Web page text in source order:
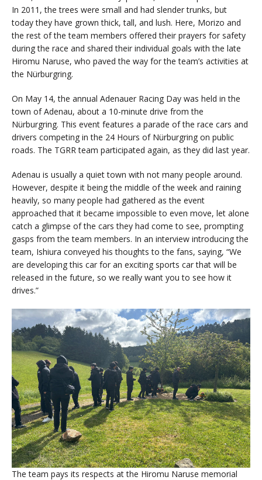
In 2011, the trees were small and had slender trunks, but
today they have grown thick, tall, and lush. Here, Morizo and
the rest of the team members offered their prayers for safety
during the race and shared their individual goals with the late
Hiromu Naruse, who paved the way for the team’s activities at
the Nürburgring.
On May 14, the annual Adenauer Racing Day was held in the
town of Adenau, about a 10-minute drive from the
Nürburgring. This event features a parade of the race cars and
drivers competing in the 24 Hours of Nürburgring on public
roads. The TGRR team participated again, as they did last year.
Adenau is usually a quiet town with not many people around.
However, despite it being the middle of the week and raining
heavily, so many people had gathered as the event
approached that it became impossible to even move, let alone
catch a glimpse of the cars they had come to see, prompting
gasps from the team members. In an interview introducing the
team, Ishiura conveyed his thoughts to the fans, saying, “We
are developing this car for an exciting sports car that will be
released in the future, so we really want you to see how it
drives.”
The team pays its respects at the Hiromu Naruse memorial